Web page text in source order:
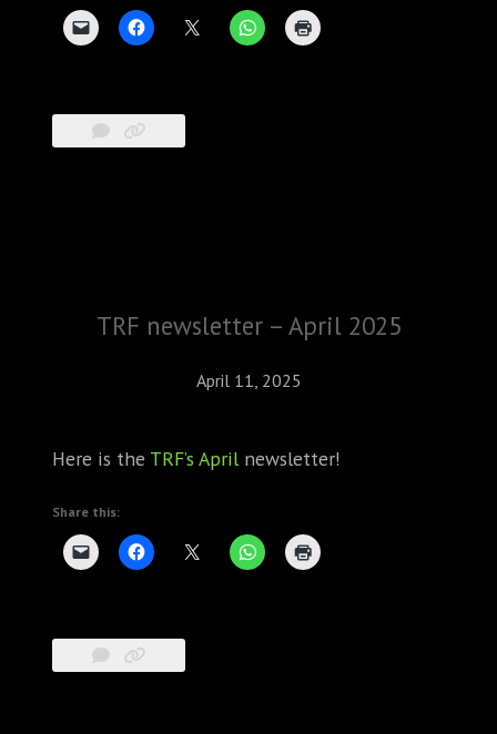
TRF newsletter – April 2025
April 11, 2025
Here is the TRF’s Aprilnewsletter!
Share this: